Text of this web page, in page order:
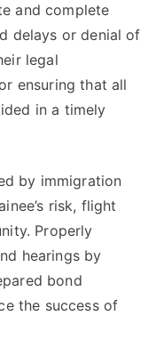
and complete
delays or denial of
legal
ensuring that all
in a timely
by immigration
risk, flight
Properly
hearings by
bond
the success of